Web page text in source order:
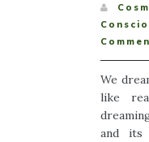
We
like
and its